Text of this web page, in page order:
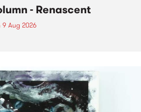
- Renascent
9 Aug 2026